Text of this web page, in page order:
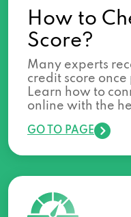
How to
Score?
Many experts
credit score
Learn how to
online with the
GO TO PAGE